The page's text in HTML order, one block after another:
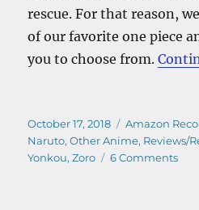
rescue. For that reason,
of our favorite one piece
you to choose from.
Posted
on
October 17, 2018 Categories
Amazon
Naruto,Other Anime, Reviews/
Yonkou,Zoro 6 Commentson